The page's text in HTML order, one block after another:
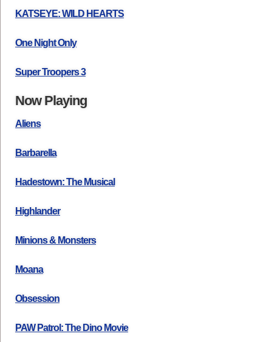
KATSEYE: WILD HEARTS
One Night Only
Super Troopers 3
Now Playing
Aliens
Barbarella
Hadestown: The Musical
Highlander
Minions & Monsters
Moana
Obsession
PAW Patrol: The Dino Movie